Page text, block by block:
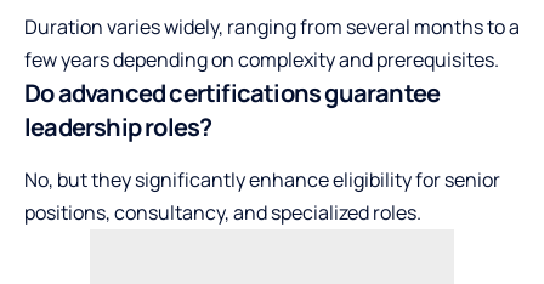
Duration varies widely, ranging from several months to a
few years depending on complexity and prerequisites.
Do advanced certifications guarantee
leadership roles?
No, but they significantly enhance eligibility for senior
positions, consultancy, and specialized roles.